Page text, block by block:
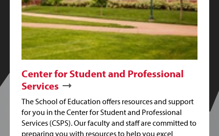
Center for Student and Professional
Services
The School of Education offers resources and support
for you in the Center for Student and Professional
Services (CSPS). Our faculty and staff are committed to
preparing you with resources to help you excel